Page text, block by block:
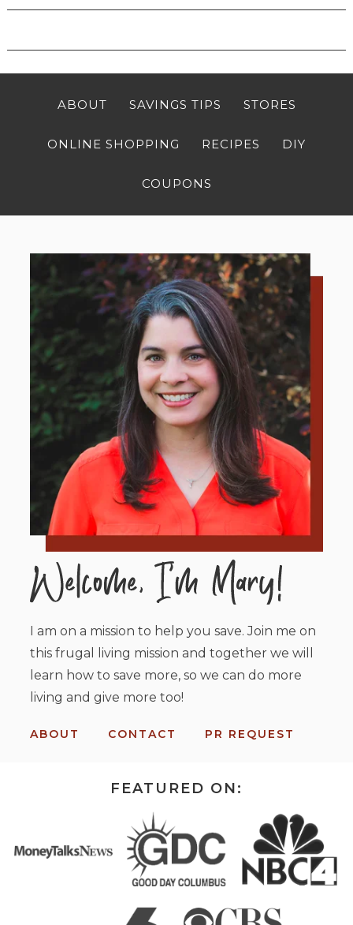
ABOUT SAVINGS TIPS STORES
ONLINE SHOPPING RECIPES DIY
COUPONS
I am on a mission to help you save. Join me on
this frugal living mission and together we will
learn how to save more, so we can do more
living and give more too!
ABOUT CONTACT PR REQUEST
FEATURED ON: